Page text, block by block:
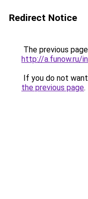
Redirect Notice
The previous
http://a.funow.ru/
If you do not
the previous page.